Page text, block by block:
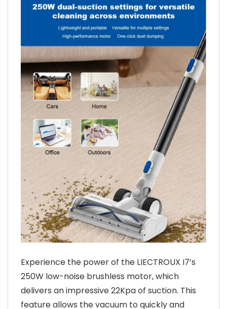
Experience the power of the LIECTROUX I7’s
250W low-noise brushless motor, which
delivers an impressive 22Kpa of suction. This
feature allows the vacuum to quickly and